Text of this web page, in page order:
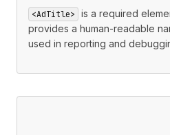
<AdTitle> is a required
provides a human-readable
used in reporting and